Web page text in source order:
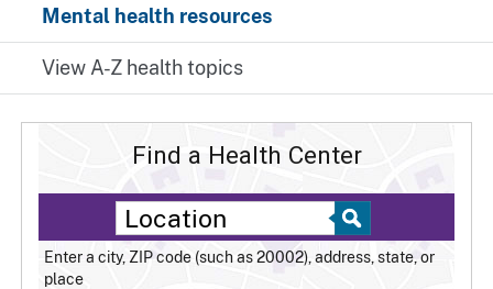
Mental health resources
View A-Z health topics
Find a Health Center
Enter a city, ZIP code (such as 20002), address, state, or
place